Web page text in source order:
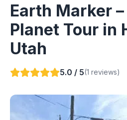
Earth Marker
Planet Tour in
Utah
5.0 / 5(1 reviews)